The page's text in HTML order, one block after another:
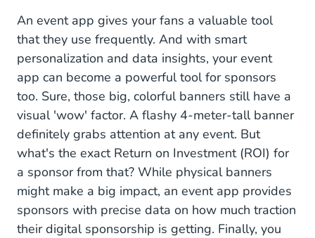
An event app gives your fans a valuable tool
that they use frequently. And with smart
personalization and data insights, your event
app can become a powerful tool for sponsors
too. Sure, those big, colorful banners still have a
visual 'wow' factor. A flashy 4-meter-tall banner
definitely grabs attention at any event. But
what's the exact Return on Investment (ROI) for
a sponsor from that? While physical banners
might make a big impact, an event app provides
sponsors with precise data on how much traction
their digital sponsorship is getting. Finally, you